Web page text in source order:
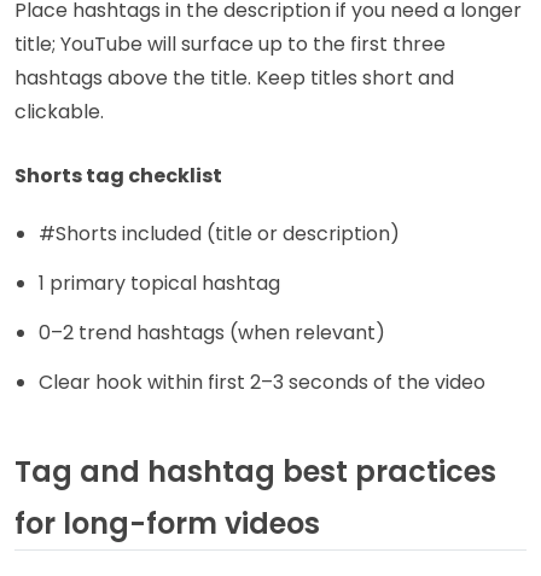
Place hashtags in the description if you need a longer
title; YouTube will surface up to the first three
hashtags above the title. Keep titles short and
clickable.
Shorts tag checklist
#Shorts included (title or description)
1 primary topical hashtag
0–2 trend hashtags (when relevant)
Clear hook within first 2–3 seconds of the video
Tag and hashtag best practices
for long-form videos